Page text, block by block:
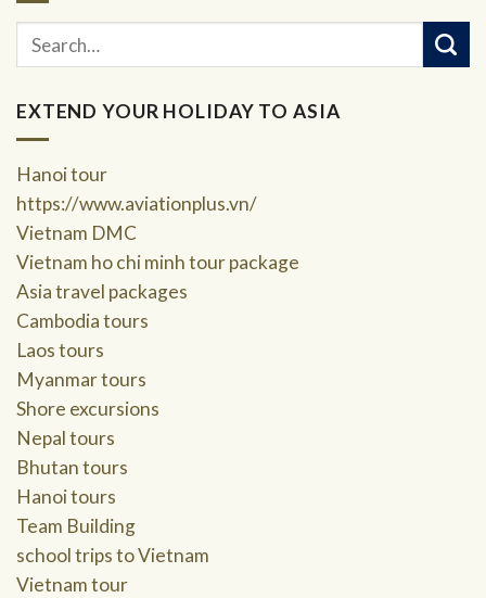
EXTEND YOUR HOLIDAY TO ASIA
Hanoi tour
https://www.aviationplus.vn/
Vietnam DMC
Vietnam ho chi minh tour package
Asia travel packages
Cambodia tours
Laos tours
Myanmar tours
Shore excursions
Nepal tours
Bhutan tours
Hanoi tours
Team Building
school trips to Vietnam
Vietnam tour